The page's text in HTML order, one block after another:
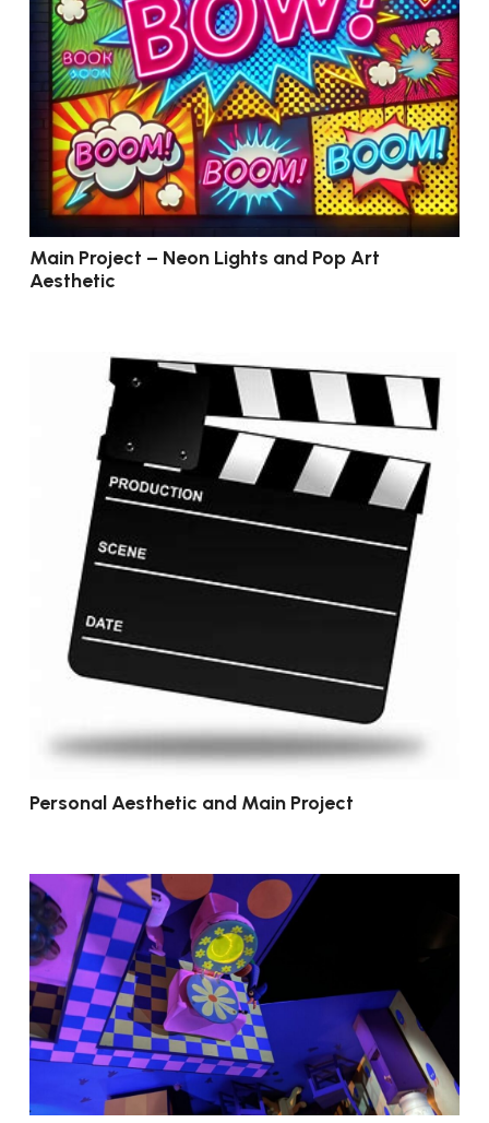
Main Project – Neon Lights and Pop Art
Aesthetic
Personal Aesthetic and Main Project